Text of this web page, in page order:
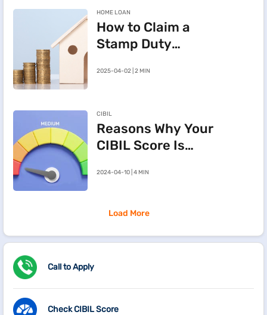
HOME LOAN
How to Claim a
Stamp Duty
Cancelling a
Deed in
Maharashtra
2025-04-02 | 2 MIN
CIBIL
Reasons Why Your
CIBIL Score Is
2024-04-10 | 4 MIN
Load More
Call to Apply
Check CIBIL Score